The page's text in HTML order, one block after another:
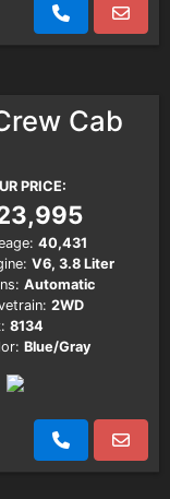
Cab
PRICE:
40,431
V6, 3.8 Liter
Automatic
2WD
8134
Blue/Gray